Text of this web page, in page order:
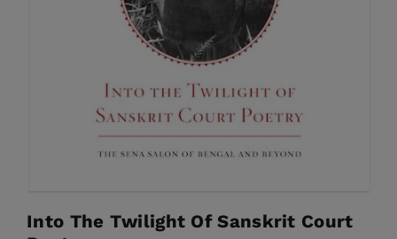
Into The Twilight Of Sanskrit Court